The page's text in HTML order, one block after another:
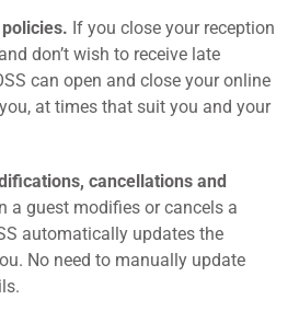
If you close your reception
don’t wish to receive late
can open and close your online
at times that suit you and your
cancellations and
a guest modifies or cancels a
automatically updates the
No need to manually update